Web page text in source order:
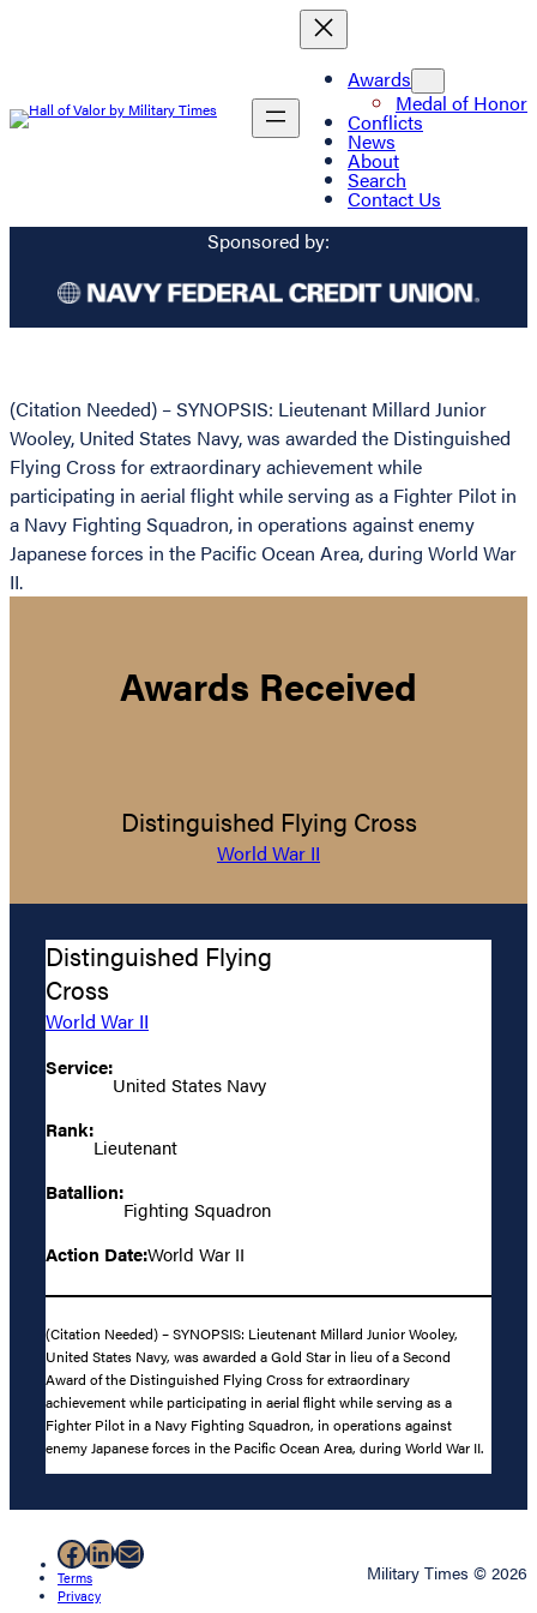
Awards
Medal of Honor
Conflicts
News
About
Search
Contact Us
Sponsored by:
(Citation Needed) – SYNOPSIS: Lieutenant Millard Junior
Wooley, United States Navy, was awarded the Distinguished
Flying Cross for extraordinary achievement while
participating in aerial flight while serving as a Fighter Pilot in
a Navy Fighting Squadron, in operations against enemy
Japanese forces in the Pacific Ocean Area, during World War
II.
Awards Received
Distinguished Flying Cross
World War II
Distinguished Flying
Cross
World War II
Service:
United States Navy
Rank:
Lieutenant
Batallion:
Fighting Squadron
Action Date:World War II
(Citation Needed) – SYNOPSIS: Lieutenant Millard Junior Wooley,
United States Navy, was awarded a Gold Star in lieu of a Second
Award of the Distinguished Flying Cross for extraordinary
achievement while participating in aerial flight while serving as a
Fighter Pilot in a Navy Fighting Squadron, in operations against
enemy Japanese forces in the Pacific Ocean Area, during World War II.
Facebook
LinkedIn
Mail
Terms
Privacy
Military Times © 2026